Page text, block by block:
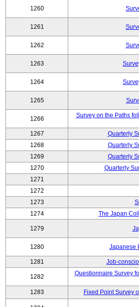
1260
1261
1262
1263
1264
1265
1266
Survey on the Paths
1267 Quarterly
1268
Quarterly
1269
Quarterly
1270
Quarterly
1271
1272
1273
1274
The Japan
1279
1280 Japanese
1281 Job-
1282
Questionnaire Survey
1283 Fixed Point Survey